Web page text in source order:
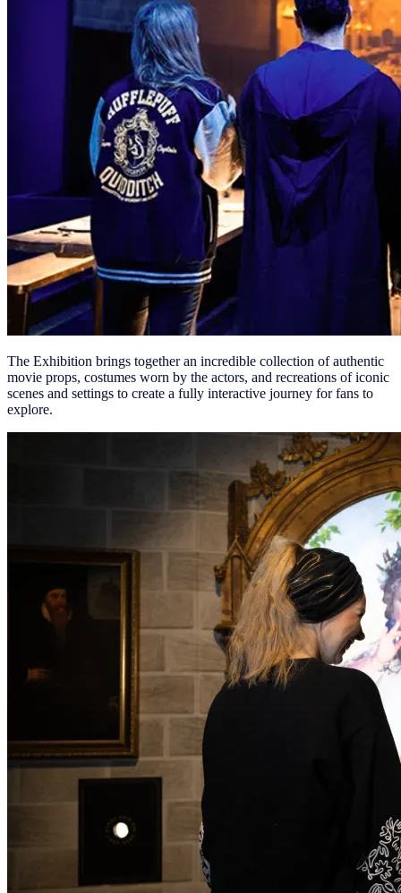
The Exhibition brings together an incredible collection of authentic
movie props, costumes worn by the actors, and recreations of iconic
scenes and settings to create a fully interactive journey for fans to
explore.